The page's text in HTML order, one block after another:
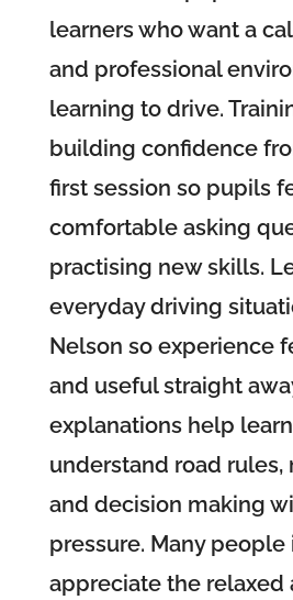
learners who want a
and professional
learning to drive.
building confidence
first session so pupils
comfortable asking
practising new skills.
everyday driving
Nelson so experience
and useful straight
explanations help
understand road rules,
and decision making
pressure. Many people
appreciate the relaxed